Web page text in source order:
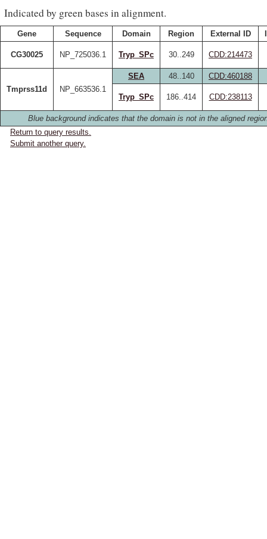
Indicated by green bases in alignment.
Gene Sequence Domain Region External ID
CG30025 NP_725036.1 Tryp_SPc 30..249 CDD:214473
Tmprss11d NP_663536.1
SEA 48..140 CDD:460188
Tryp_SPc 186..414 CDD:238113
Blue background indicates that the domain is not in the aligned
Return to query results.
Submit another query.